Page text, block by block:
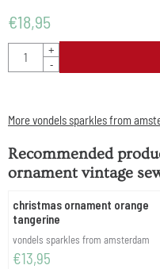
€18,95
Quantity
+
-
More vondels sparkles from
Recommended
ornament vintage
christmas ornament orange
tangerine
Brand:
vondels sparkles from amsterdam
Price: 13,95
€13,95